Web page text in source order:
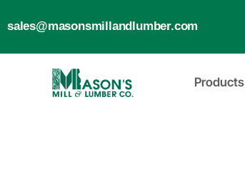
sales@masonsmillandlumber.com
Products